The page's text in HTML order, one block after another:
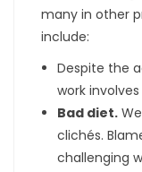
many in other
include:
Despite the
work
Bad diet.
clichés.
challenging